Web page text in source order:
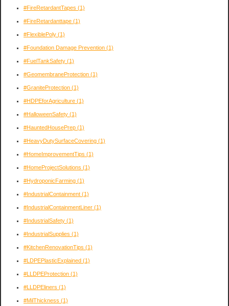
#FireRetardantTapes (1)
#FireRetardanttape (1)
#FlexiblePoly (1)
#Foundation Damage Prevention (1)
#FuelTankSafety (1)
#GeomembraneProtection (1)
#GraniteProtection (1)
#HDPEforAgriculture (1)
#HalloweenSafety (1)
#HauntedHousePrep (1)
#HeavyDutySurfaceCovering (1)
#HomeImprovementTips (1)
#HomeProjectSolutions (1)
#HydroponicFarming (1)
#IndustrialContainment (1)
#IndustrialContainmentLiner (1)
#IndustrialSafety (1)
#IndustrialSupplies (1)
#KitchenRenovationTips (1)
#LDPEPlasticExplained (1)
#LLDPEProtection (1)
#LLDPEliners (1)
#MilThickness (1)